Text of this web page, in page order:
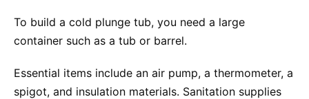
To build a cold plunge tub, you need a large
container such as a tub or barrel.
Essential items include an air pump, a thermometer, a
spigot, and insulation materials. Sanitation supplies